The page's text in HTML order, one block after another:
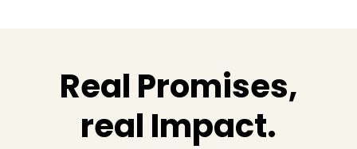
Real Promises,
real Impact.